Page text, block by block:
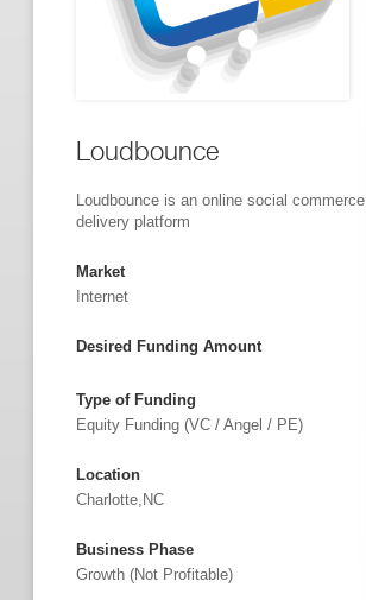
Loudbounce
Loudbounce is an online social commerce
delivery platform
Market
Internet
Desired Funding Amount
Type of Funding
Equity Funding (VC / Angel / PE)
Location
Charlotte,NC
Business Phase
Growth (not Profitable)